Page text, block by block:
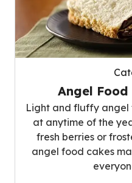
Angel Food
Light and fluffy angel
at anytime of the
fresh berries or
angel food cakes